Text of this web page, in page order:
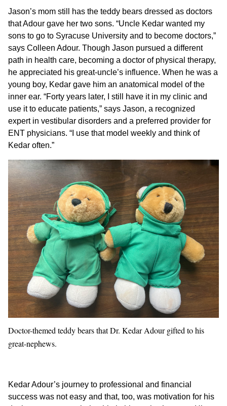
Jason’s mom still has the teddy bears dressed as doctors
that Adour gave her two sons. “Uncle Kedar wanted my
sons to go to Syracuse University and to become doctors,”
says Colleen Adour. Though Jason pursued a different
path in health care, becoming a doctor of physical therapy,
he appreciated his great-uncle’s influence. When he was a
young boy, Kedar gave him an anatomical model of the
inner ear. “Forty years later, I still have it in my clinic and
use it to educate patients,” says Jason, a recognized
expert in vestibular disorders and a preferred provider for
ENT physicians. “I use that model weekly and think of
Kedar often.”
Doctor-themed teddy bears that Dr. Kedar Adour gifted to his
great-nephews.
Kedar Adour’s journey to professional and financial
success was not easy and that, too, was motivation for his